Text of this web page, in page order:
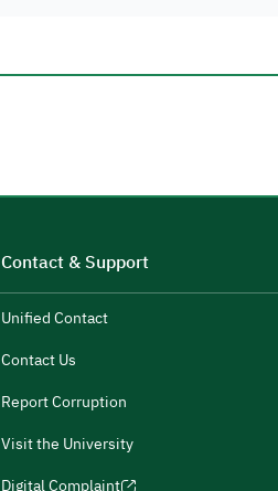
Contact & Support
Unified Contact
Contact Us
Report Corruption
Visit the University
Digital Complaint